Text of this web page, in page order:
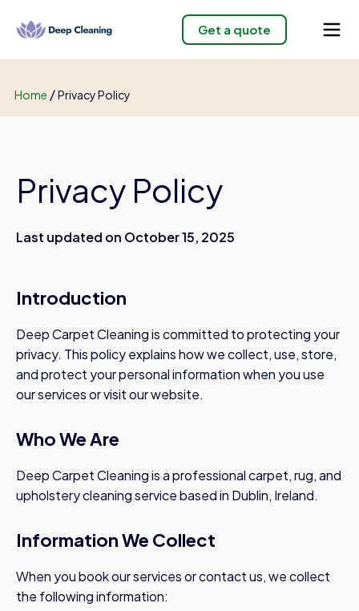
Get a quote
Home /Privacy Policy
Privacy Policy
Last updated on October 15, 2025
Introduction
Deep Carpet Cleaning is committed to protecting your
privacy. This policy explains how we collect, use, store,
and protect your personal information when you use
our services or visit our website.
Who We Are
Deep Carpet Cleaning is a professional carpet, rug, and
upholstery cleaning service based in Dublin, Ireland.
Information We Collect
When you book our services or contact us, we collect
the following information: